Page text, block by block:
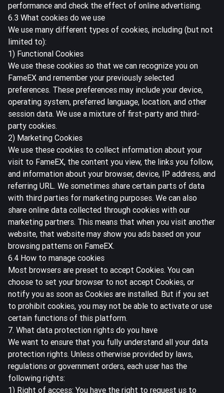
performance and check the effect of online advertising.
6.3 What cookies do we use
We use many different types of cookies, including (but not
limited to):
1) Functional Cookies
We use these cookies so that we can recognize you on
FameEX and remember your previously selected
preferences. These preferences may include your device,
operating system, preferred language, location, and other
session data. We use a mixture of first-party and third-
party cookies.
2) Marketing Cookies
We use these cookies to collect information about your
visit to FameEX, the content you view, the links you follow,
and information about your browser, device, IP address, and
referring URL. We sometimes share certain parts of data
with third parties for marketing purposes. We can also
share online data collected through cookies with our
marketing partners. This means that when you visit another
website, that website may show you ads based on your
browsing patterns on FameEX.
6.4 How to manage cookies
Most browsers are preset to accept Cookies. You can
choose to set your browser to not accept Cookies, or
notify you as soon as Cookies are installed. But if you set
to prohibit cookies, you may not be able to activate or use
certain functions of this platform.
7. What data protection rights do you have
We want to ensure that you fully understand all your data
protection rights. Unless otherwise provided by laws,
regulations or government orders, each user has the
following rights:
1) Right of access: You have the right to request us to